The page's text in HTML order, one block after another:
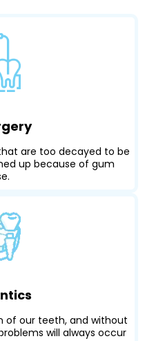
are too decayed to be
up because of gum
of our teeth, and without
will always occur